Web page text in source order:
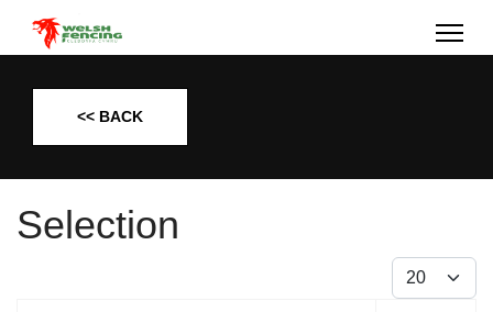
<< BACK
Selection
Display #